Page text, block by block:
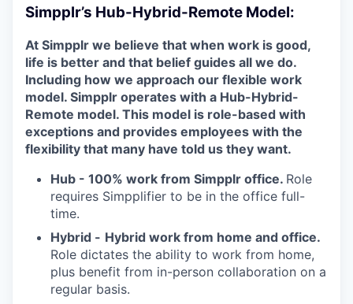
Simpplr’s Hub-Hybrid-Remote Model:
At Simpplr we believe that when work is good,
life is better and that belief guides all we do.
Including how we approach our flexible work
model. Simpplr operates with a Hub-Hybrid-
Remote model. This model is role-based with
exceptions and provides employees with the
flexibility that many have told us they want.
Hub - 100% work from Simpplr office. Role
requires Simpplifier to be in the office full-
time.
Hybrid - Hybrid work from home and office.
Role dictates the ability to work from home,
plus benefit from in-person collaboration on a
regular basis.